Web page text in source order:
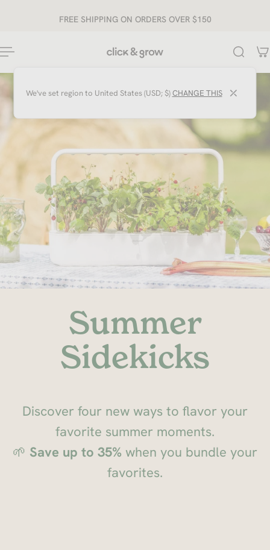
FREE SHIPPING ON ORDERS OVER $150
Summer
Sidekicks
Discover four new ways to flavor your
favorite summer moments.
🌱 Save up to 35% when you bundle your
favorites.